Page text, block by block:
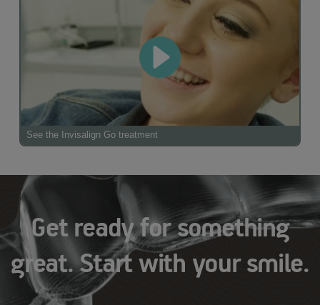
See the Invisalign Go treatment
Get ready for something
great. Start with your smile.